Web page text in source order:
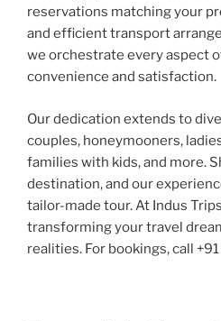
reservations matching your
and efficient transport
we orchestrate every aspect
convenience and satisfaction.
Our dedication extends to
couples, honeymooners,
families with kids, and more.
destination, and our
tailor-made tour. At Indus
transforming your travel
realities. For bookings, call